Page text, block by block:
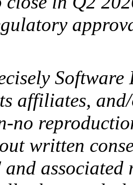
Software
affiliates,
no
written
associated